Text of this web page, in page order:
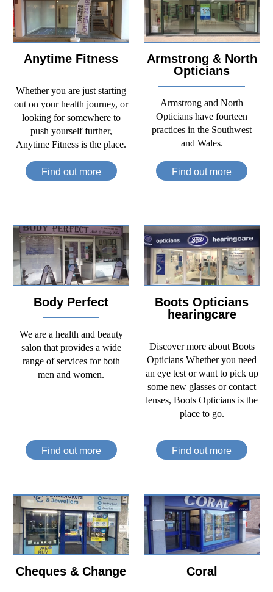
Anytime Fitness
Whether you are just starting
out on your health journey, or
looking for somewhere to
push yourself further,
Anytime Fitness is the place.
Find out more
Armstrong & North
Opticians
Armstrong and North
Opticians have fourteen
practices in the Southwest
and Wales.
Find out more
Body Perfect
We are a health and beauty
salon that provides a wide
range of services for both
men and women.
Find out more
Boots Opticians
hearingcare
Discover more about Boots
Opticians Whether you need
an eye test or want to pick up
some new glasses or contact
lenses, Boots Opticians is the
place to go.
Find out more
Cheques & Change Coral